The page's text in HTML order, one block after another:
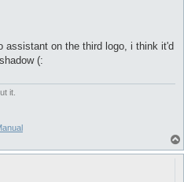
assistant on the third logo, i think it'd
(:
it.